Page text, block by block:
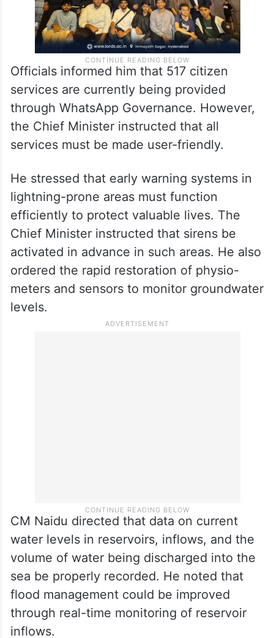
Officials informed him that 517 citizen
services are currently being provided
through WhatsApp Governance. However,
the Chief Minister instructed that all
services must be made user-friendly.
He stressed that early warning systems in
lightning-prone areas must function
efficiently to protect valuable lives. The
CM Naidu directed that data on current